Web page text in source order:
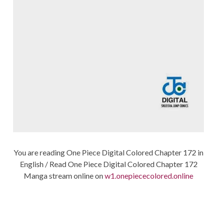
You are reading One Piece Digital Colored Chapter 172 in
English / Read One Piece Digital Colored Chapter 172
Manga stream online onw1.onepiececolored.online